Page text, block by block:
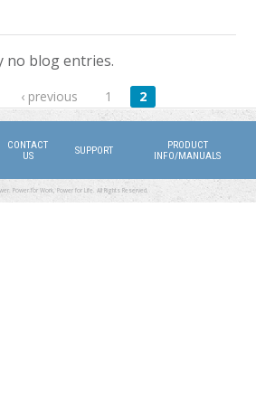
no blog entries.
‹ previous 1 2
CONTACT
US
SUPPORT
PRODUCT
INFO/MANUALS
Power for Work, Power for Life. All Rights Reserved.